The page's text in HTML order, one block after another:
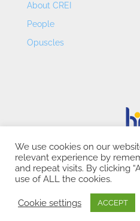
About CREI
People
Opuscles
CREI – Centre de Recerca
2026
We use cookies on our
relevant experience by
and repeat visits. By clicking
use of ALL the cookies.
Cookie settings ACCEPT